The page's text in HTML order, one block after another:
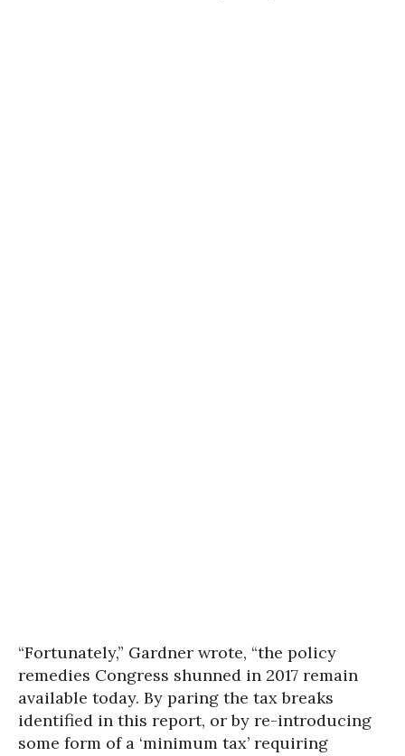
“Fortunately,” Gardner wrote, “the policy
remedies Congress shunned in 2017 remain
available today. By paring the tax breaks
identified in this report, or by re-introducing
some form of a ‘minimum tax’ requiring